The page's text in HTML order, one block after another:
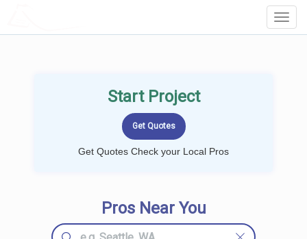
Start Project
Get Quotes Check your Local Pros
Pros Near You